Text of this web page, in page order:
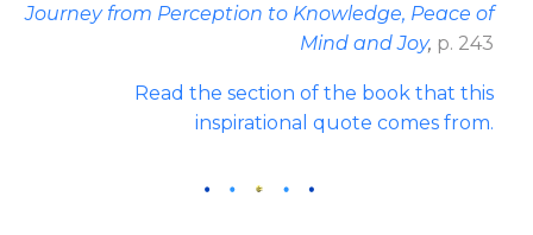
Journey from Perception to Knowledge, Peace of
Mind and Joy, p. 243
Read the section of the book that this
inspirational quote comes from.